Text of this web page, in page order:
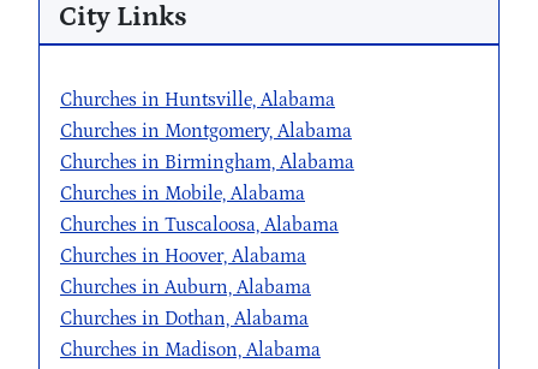
City Links
Churches in Huntsville, Alabama
Churches in Montgomery, Alabama
Churches in Birmingham, Alabama
Churches in Mobile, Alabama
Churches in Tuscaloosa, Alabama
Churches in Hoover, Alabama
Churches in Auburn, Alabama
Churches in Dothan, Alabama
Churches in Madison, Alabama